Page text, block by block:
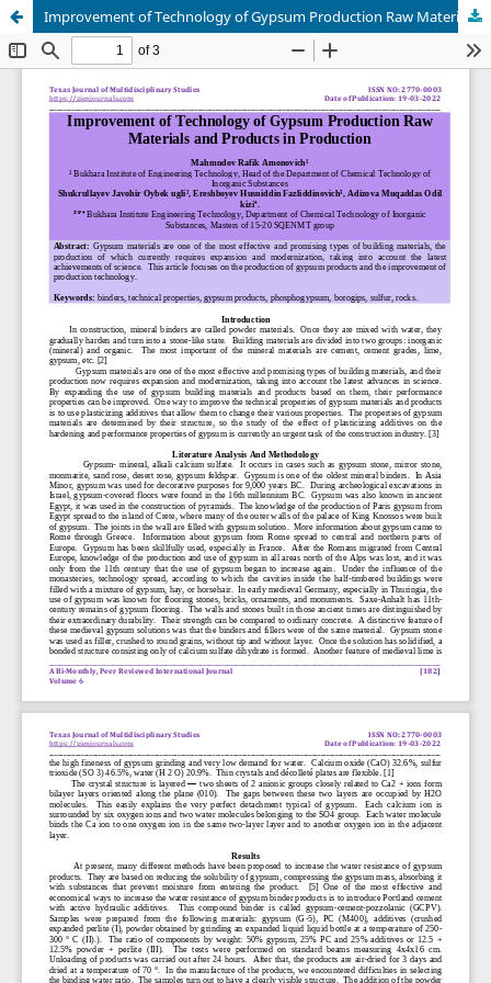
Improvement of Technology of Gypsum Production Raw Materials and Products in Production